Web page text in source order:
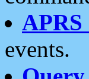
events.